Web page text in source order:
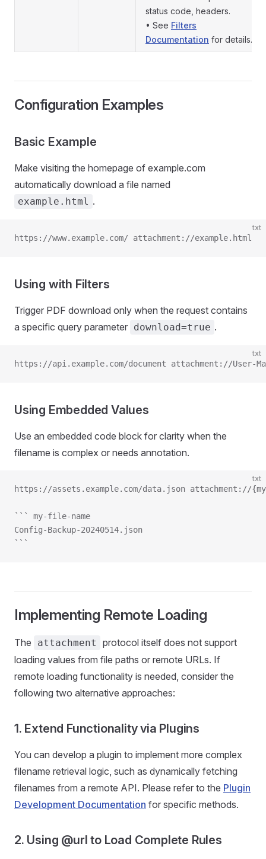
status code, headers.
• See Filters
Documentation for details.
Configuration Examples
Basic Example
Make visiting the homepage of example.com
automatically download a file named
example.html .
txt
https://www.example.com/ attachment://example.html
Using with Filters
Trigger PDF download only when the request contains
a specific query parameter download=true .
txt
https://api.example.com/document attachment://
Using Embedded Values
Use an embedded code block for clarity when the
filename is complex or needs annotation.
txt
https://assets.example.com/data.json attachment://
``` my-file-name
Config-Backup-20240514.json
```
Implementing Remote Loading
The attachment
protocol itself does not support
loading values from file paths or remote URLs. If
remote loading functionality is needed, consider the
following two alternative approaches:
1. Extend Functionality via Plugins
You can develop a plugin to implement more complex
filename retrieval logic, such as dynamically fetching
filenames from a remote API. Please refer to the Plugin
Development Documentation for specific methods.
2. Using @url to Load Complete Rules